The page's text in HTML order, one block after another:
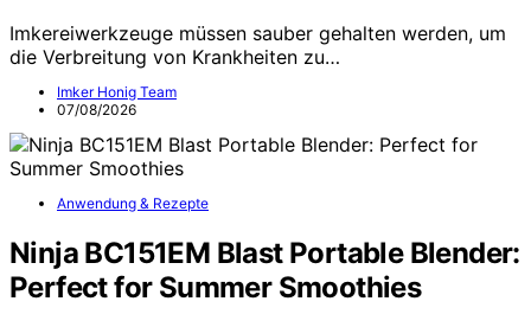
Imkereiwerkzeuge müssen sauber gehalten werden, um
die Verbreitung von Krankheiten zu…
Imker Honig Team
07/08/2026
Anwendung & Rezepte
Ninja BC151EM Blast Portable Blender:
Perfect for Summer Smoothies